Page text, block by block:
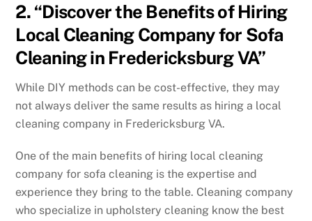
2. “Discover the Benefits of Hiring
Local Cleaning Company for Sofa
Cleaning in Fredericksburg VA”
While DIY methods can be cost-effective, they may
not always deliver the same results as hiring a local
cleaning company in Fredericksburg VA.
One of the main benefits of hiring local cleaning
company for sofa cleaning is the expertise and
experience they bring to the table. Cleaning company
who specialize in upholstery cleaning know the best